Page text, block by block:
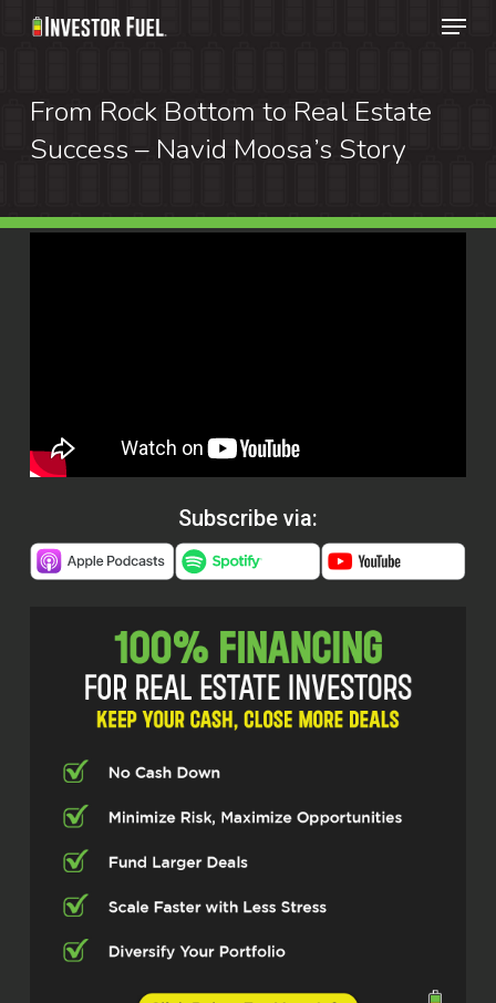
Skip
content
Menu
From Rock Bottom to Real Estate
Success – Navid Moosa’s Story
Subscribe via: